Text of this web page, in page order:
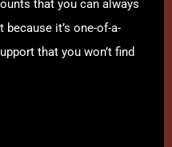
that you can always
it’s one-of-a-
that you won’t find